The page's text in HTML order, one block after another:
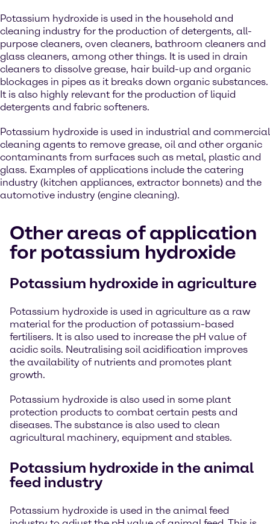
Potassium hydroxide is used in the household and
cleaning industry for the production of detergents, all-
purpose cleaners, oven cleaners, bathroom cleaners and
glass cleaners, among other things. It is used in drain
cleaners to dissolve grease, hair build-up and organic
blockages in pipes as it breaks down organic substances.
It is also highly relevant for the production of liquid
detergents and fabric softeners.
Potassium hydroxide is used in industrial and commercial
cleaning agents to remove grease, oil and other organic
contaminants from surfaces such as metal, plastic and
glass. Examples of applications include the catering
industry (kitchen appliances, extractor bonnets) and the
automotive industry (engine cleaning).
Other areas of application
for potassium hydroxide
Potassium hydroxide in agriculture
Potassium hydroxide is used in agriculture as a raw
material for the production of potassium-based
fertilisers. It is also used to increase the pH value of
acidic soils. Neutralising soil acidification improves
the availability of nutrients and promotes plant
growth.
Potassium hydroxide is also used in some plant
protection products to combat certain pests and
diseases. The substance is also used to clean
agricultural machinery, equipment and stables.
Potassium hydroxide in the animal
feed industry
Potassium hydroxide is used in the animal feed